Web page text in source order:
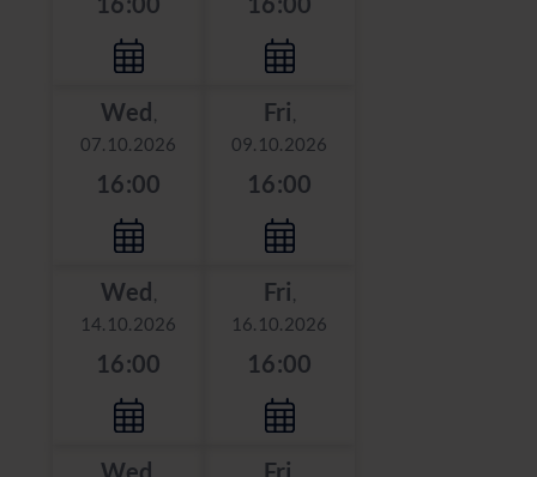
Wed
07.10.2026
16:00
Fri
09.10.2026
16:00
Wed
14.10.2026
16:00
Fri
16.10.2026
16:00
Wed Fri